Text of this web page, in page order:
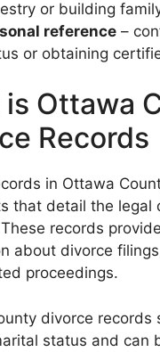
or building
reference –
or obtaining
is Ottawa
Records
in Ottawa
that detail the legal
records
about divorce
proceedings.
divorce records
status and can